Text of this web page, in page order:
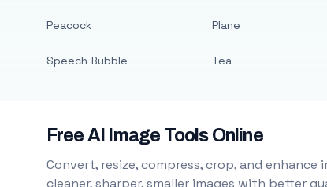
Peacock
Speech Bubble
Plane
Tea
Free AI Image Tools Online
Convert, resize, compress, crop, and
cleaner, sharper, smaller images with better